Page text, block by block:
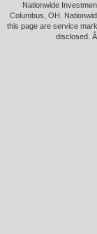
Nationwide
Columbus, OH.
this page are service
disclosed.